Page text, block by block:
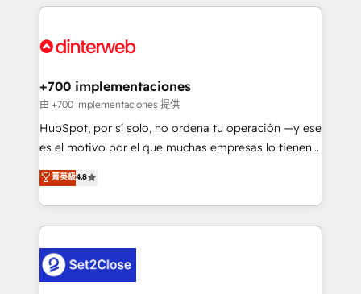
complex use cases 🏆 CRM Implementation,
Onboarding Accredited 🔐 ISO27001 & ISO9001
feels easy and pain-free. We are a top ranked
and Customer First Awards, 4.9/5 rating in HubSpot
helps the following industries: logistics & 3PL, home
improvement & construction, branding and
commercialization, real estate, health, education,
SaaS, Software Dev & IT and consulting, make the
the United States, EU, UAE, Mexico and Latin
America. From casual user to super fan: make
+700 implementaciones
由 +700 implementaciones 提供
HubSpot, por sí solo, no ordena tu operación —y ese
es el motivo por el que muchas empresas lo tienen y
aun así no crecen. Suele ser un círculo: procesos que
no generan datos confiables, datos que no permiten
decidir bien, y decisiones que no logran mejorar los
procesos. Y así, vuelta tras vuelta, el negocio gira sin
el CRM y más con cómo opera la empresa por
debajo. Te acompañamos a ordenar tu operación
菁英級4.8